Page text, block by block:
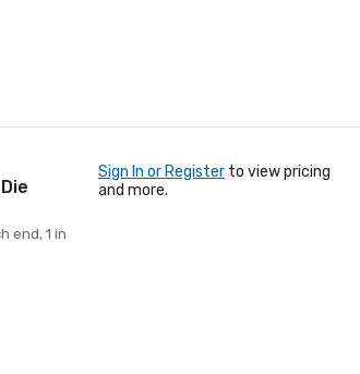
end, 1 in
Sign In or Register to view pricing
and more.